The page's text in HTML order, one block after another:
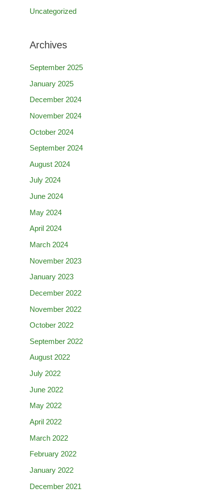
Uncategorized
Archives
September 2025
January 2025
December 2024
November 2024
October 2024
September 2024
August 2024
July 2024
June 2024
May 2024
April 2024
March 2024
November 2023
January 2023
December 2022
November 2022
October 2022
September 2022
August 2022
July 2022
June 2022
May 2022
April 2022
March 2022
February 2022
January 2022
December 2021